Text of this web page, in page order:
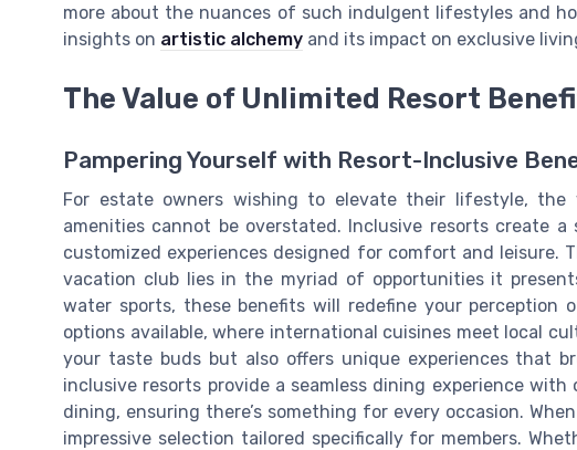
more about the nuances of such indulgent lifestyles and
insights on artistic alchemy and its impact on exclusive
The Value of Unlimited Resort
Pampering Yourself with Resort-Inclusive
For estate owners wishing to elevate their lifestyle,
amenities cannot be overstated. Inclusive resorts create
customized experiences designed for comfort and leisure.
vacation club lies in the myriad of opportunities it
water sports, these benefits will redefine your perception
options available, where international cuisines meet local
your taste buds but also offers unique experiences that
inclusive resorts provide a seamless dining experience
dining, ensuring there’s something for every occasion.
impressive selection tailored specifically for members.